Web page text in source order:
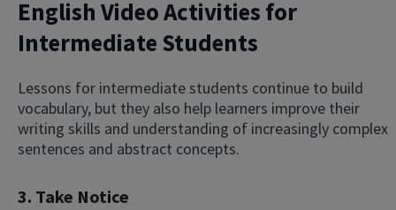
English Video Activities for
Intermediate Students
Lessons for intermediate students continue to build
vocabulary, but they also help learners improve their
writing skills and understanding of increasingly complex
sentences and abstract concepts.
3. Take Notice